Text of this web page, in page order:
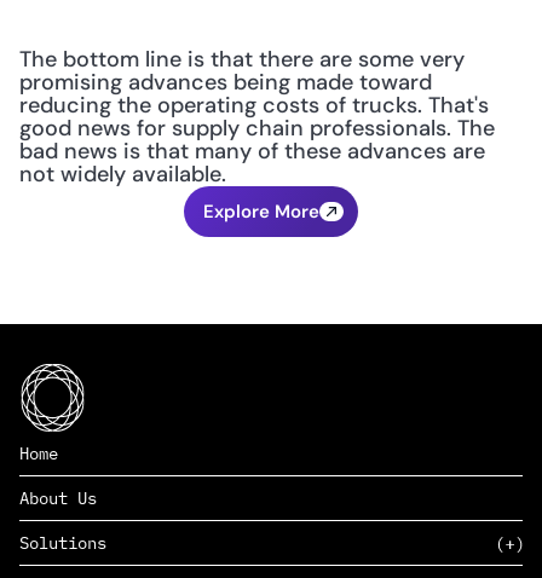
The bottom line is that there are some very
promising advances being made toward
reducing the operating costs of trucks. That's
good news for supply chain professionals. The
bad news is that many of these advances are
not widely available.
Explore More
Home
About Us
Solutions